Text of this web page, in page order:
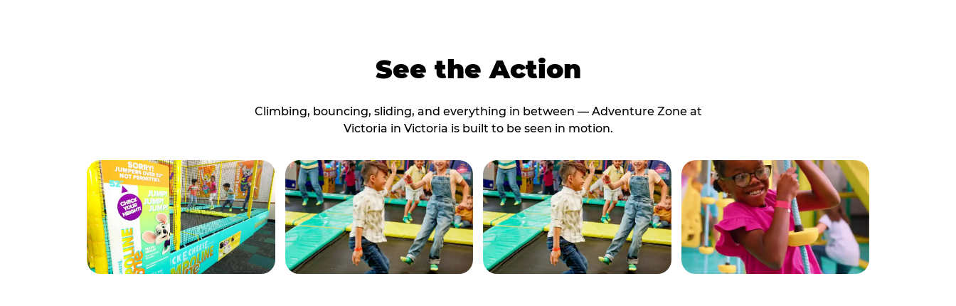
See the Action
Climbing, bouncing, sliding, and everything in between — Adventure Zone at
Victoria in Victoria is built to be seen in motion.